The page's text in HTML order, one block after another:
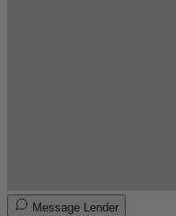
Message Lender